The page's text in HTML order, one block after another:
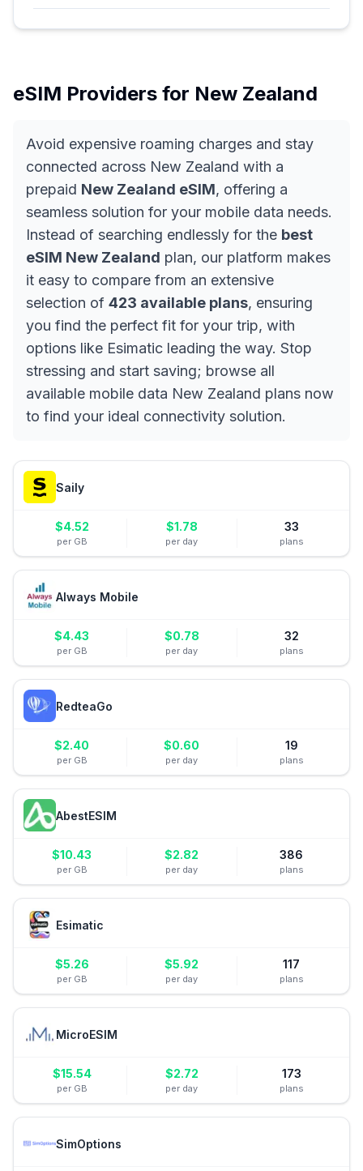
eSIM Providers for New Zealand
Avoid expensive roaming charges and stay
connected across New Zealand with a
prepaid New Zealand eSIM, offering a
seamless solution for your mobile data needs.
Instead of searching endlessly for the best
eSIM New Zealand plan, our platform makes
it easy to compare from an extensive
selection of 423 available plans, ensuring
you find the perfect fit for your trip, with
options like Esimatic leading the way. Stop
stressing and start saving; browse all
available mobile data New Zealand plans now
to find your ideal connectivity solution.
Saily
$4.52
per GB
$1.78
per day
33
plans
Always Mobile
$4.43
per GB
$0.78
per day
32
plans
RedteaGo
$2.40
per GB
$0.60
per day
19
plans
AbestESIM
$10.43
per GB
$2.82
per day
386
plans
Esimatic
$5.26
per GB
$5.92
per day
117
plans
MicroESIM
$15.54
per GB
$2.72
per day
173
plans
SimOptions